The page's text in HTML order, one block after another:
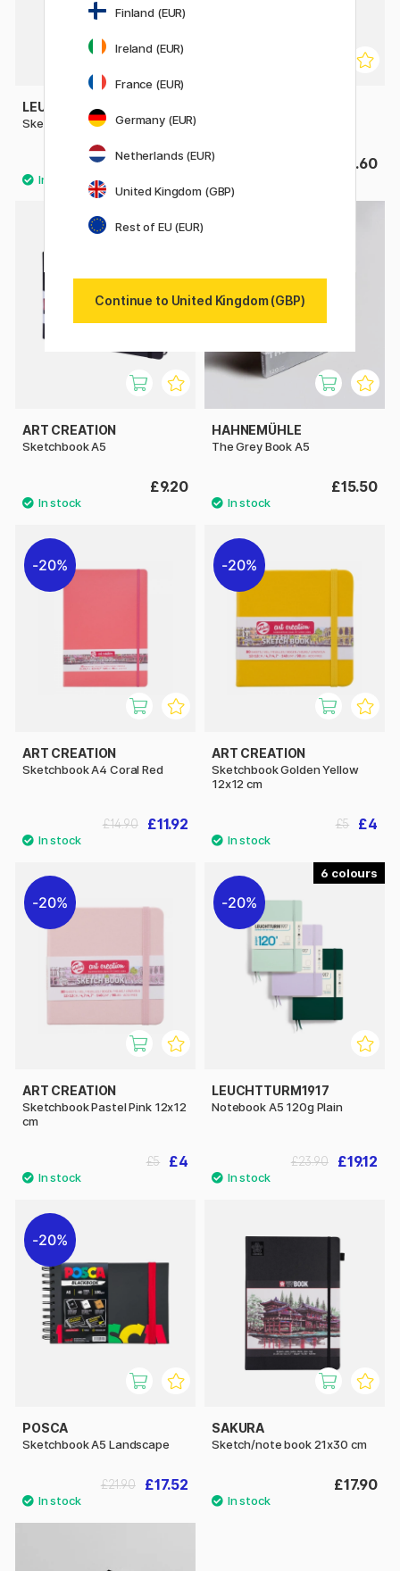
LEUCHTTURM1917
Sketchbook A5 Medium
£18.32
£22.90 £4.60
ART CREATION
Sketchbook A5
£9.20
HAHNEMÜHLE
The Grey Book A5
£15.50
20%
ART CREATION
Sketchbook A4 Coral Red
£11.92
£14.90
20%
ART CREATION
Sketchbook Golden Yellow
12x12 cm
£4
£5
20%
ART CREATION
Sketchbook Pastel Pink 12x12
cm
£4
£5
6
20%
LEUCHTTURM1917
Notebook A5 120g Plain
£19.12
£23.90
20%
POSCA
Sketchbook A5 Landscape
£17.52
£21.90
SAKURA
Sketch/note book 21x30 cm
£17.90
Finland (EUR)
Ireland (EUR)
France (EUR)
Germany (EUR)
Netherlands (EUR)
United Kingdom (GBP)
Rest of EU (EUR)
Continue to United Kingdom (GBP)